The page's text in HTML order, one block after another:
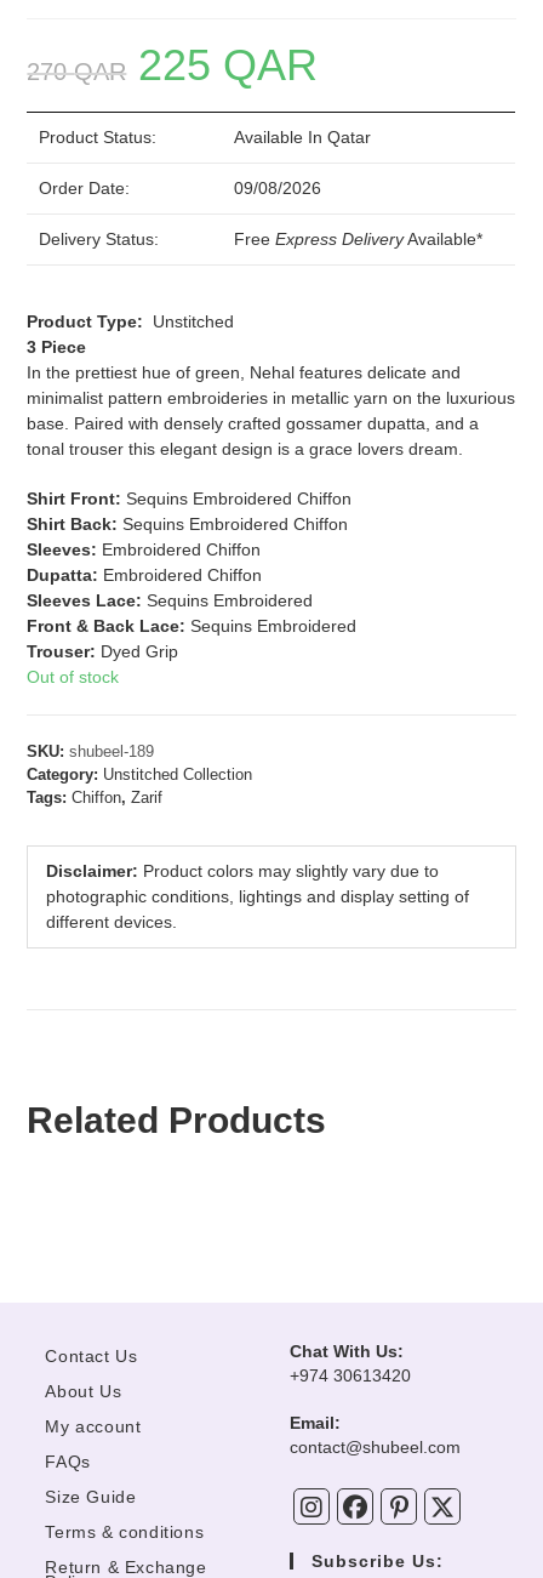
270QAR
Original
price
was:
225 QAR
Product Status:
Available In Qatar
Order Date: 09/08/2026
Delivery Status: FreeExpress DeliveryAvailable*
Product Type: Unstitched
3 Piece
In the prettiest hue of green, Nehal features delicate and
minimalist pattern embroideries in metallic yarn on the luxurious
base. Paired with densely crafted gossamer dupatta, and a
tonal trouser this elegant design is a grace lovers dream.
Shirt Front:Sequins Embroidered Chiffon
Shirt Back:Sequins Embroidered Chiffon
Sleeves: Embroidered Chiffon
Dupatta: Embroidered Chiffon
Sleeves Lace:Sequins Embroidered
Front & Back Lace:Sequins Embroidered
Trouser: Dyed Grip
Out of stock
SKU:shubeel-189
Category: Unstitched Collection
Tags:Chiffon,Zarif
Disclaimer: Product colors may slightly vary due to
photographic conditions, lightings and display setting of
different devices.
Related Products
Beechtree Unstitched
Farasha Unstitched Chiffon
Asim Jofa Unstitched Chiffon
Afrozeh Shahnai Wedding
Contact Us
About Us
My account
FAQs
Size Guide
Terms & conditions
Return & Exchange
Chat With Us:
+974 30613420
Email:
contact@shubeel.com
your
Subscribe Us: